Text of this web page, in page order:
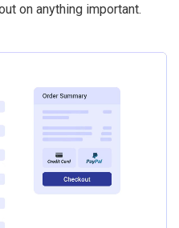
on anything important.